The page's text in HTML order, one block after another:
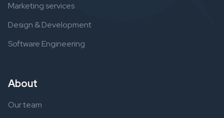
Marketing services
Design & Development
Software Engineering
About
Our team